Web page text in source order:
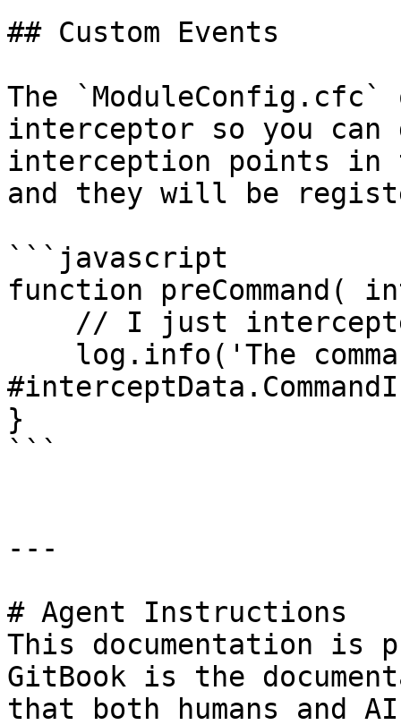
## Custom Events
The
interceptor so you
interception points in
and they will be
```javascript
function preCommand(
}
```
---
# Agent Instructions
This documentation is
GitBook is the
that both humans and